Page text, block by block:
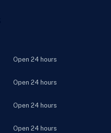
Open 24 hours
Open 24 hours
Open 24 hours
Open 24 hours